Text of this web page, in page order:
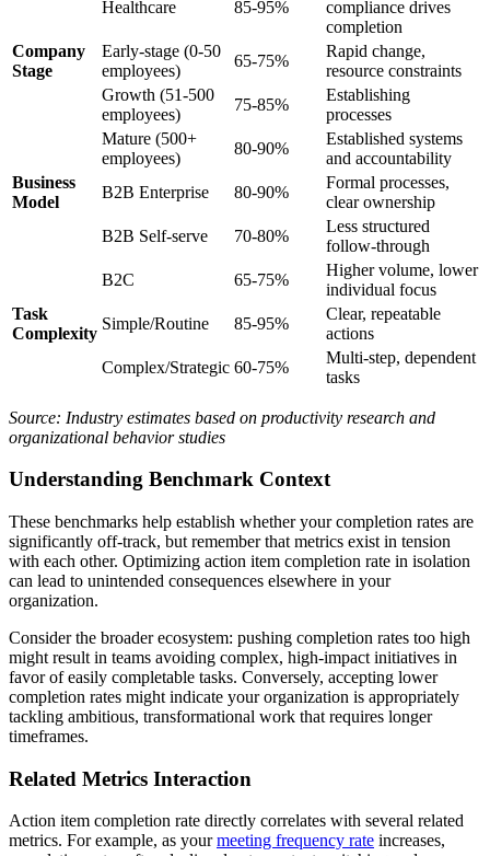
Healthcare 85-95%
compliance drives
completion
Company
Stage
Early-stage (0-50
employees)
65-75%
Rapid change,
resource constraints
Growth (51-500
employees)
75-85%
Establishing
processes
Mature (500+
employees)
80-90%
Established systems
and accountability
Business
Model
B2B Enterprise 80-90%
Formal processes,
clear ownership
B2B Self-serve
70-80%
Less structured
follow-through
B2C
65-75%
Higher volume, lower
individual focus
Task
Complexity
Simple/Routine 85-95%
Clear, repeatable
actions
Complex/Strategic 60-75%
Multi-step, dependent
tasks
Source: Industry estimates based on productivity research and
organizational behavior studies
Understanding Benchmark Context
These benchmarks help establish whether your completion rates are
significantly off-track, but remember that metrics exist in tension
with each other. Optimizing action item completion rate in isolation
can lead to unintended consequences elsewhere in your
organization.
Consider the broader ecosystem: pushing completion rates too high
might result in teams avoiding complex, high-impact initiatives in
favor of easily completable tasks. Conversely, accepting lower
completion rates might indicate your organization is appropriately
tackling ambitious, transformational work that requires longer
timeframes.
Related Metrics Interaction
Action item completion rate directly correlates with several related
metrics. For example, as yourmeeting frequency rate increases,